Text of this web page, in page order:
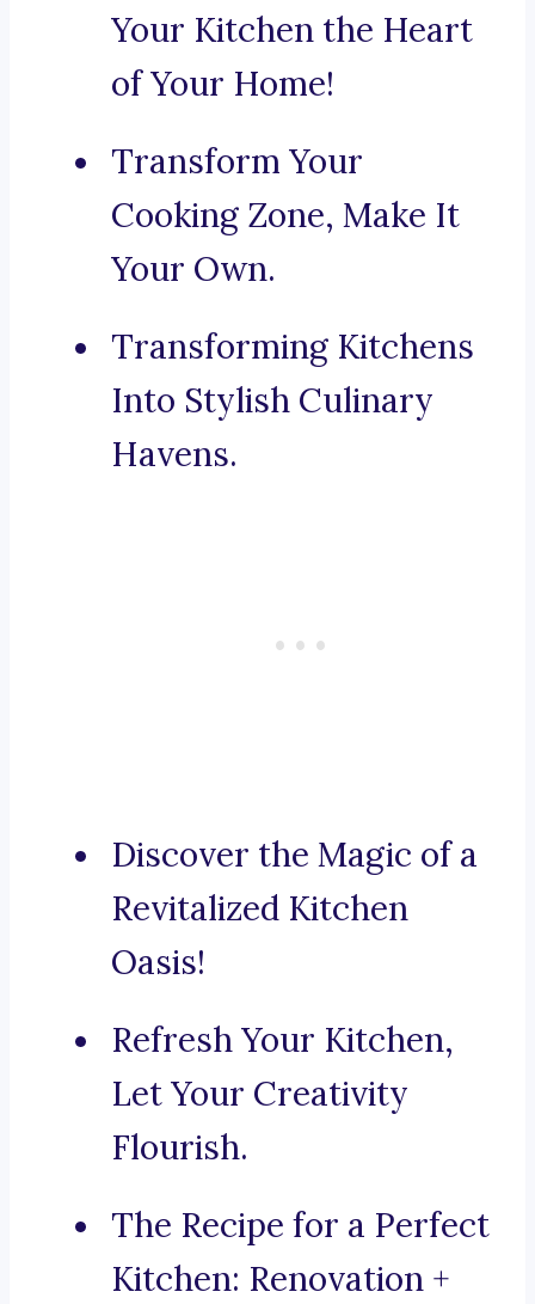
Your Kitchen the Heart
of Your Home!
Transform Your
Cooking Zone, Make It
Your Own.
Transforming Kitchens
Into Stylish Culinary
Havens.
Discover the Magic of a
Revitalized Kitchen
Oasis!
Refresh Your Kitchen,
Let Your Creativity
Flourish.
The Recipe for a Perfect
Kitchen: Renovation +